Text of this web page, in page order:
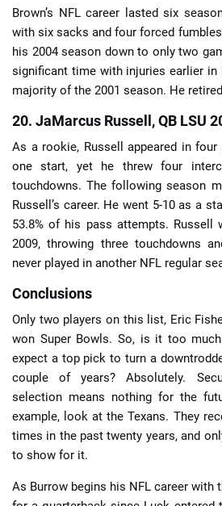
Brown’s NFL career lasted six
with six sacks and four forced
his 2004 season down to only two
significant time with injuries earlier in
majority of the 2001 season. He
20. JaMarcus Russell, QB LSU
As a rookie, Russell appeared in four
one start, yet he threw four
touchdowns. The following season
Russell’s career. He went 5-10 as a
53.8% of his pass attempts. Russell
2009, throwing three touchdowns
never played in another NFL regular
Conclusions
Only two players on this list, Eric
won Super Bowls. So, is it too
expect a top pick to turn a
couple of years? Absolutely.
selection means nothing for the
example, look at the Texans. They
times in the past twenty years, and
to show for it.
As Burrow begins his NFL career with